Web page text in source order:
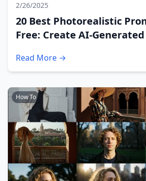
2/26/2025
20 Best Photorealistic
Free: Create AI-
Read More →
How To